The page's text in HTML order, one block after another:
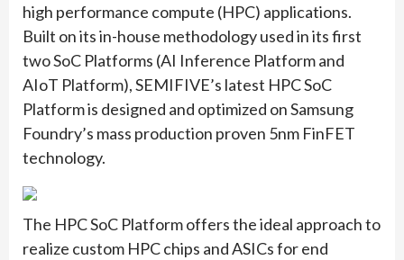
high performance compute (HPC) applications.
Built on its in-house methodology used in its first
two SoC Platforms (AI Inference Platform and
AIoT Platform), SEMIFIVE’s latest HPC SoC
Platform is designed and optimized on Samsung
Foundry’s mass production proven 5nm FinFET
technology.
The HPC SoC Platform offers the ideal approach to
realize custom HPC chips and ASICs for end